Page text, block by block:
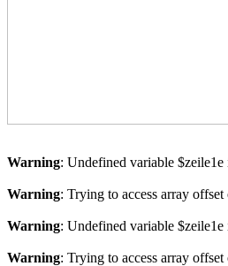
Warning: Undefined variable $zeile1e
Warning: Trying to access array
Warning: Undefined variable $zeile1e
Warning: Trying to access array